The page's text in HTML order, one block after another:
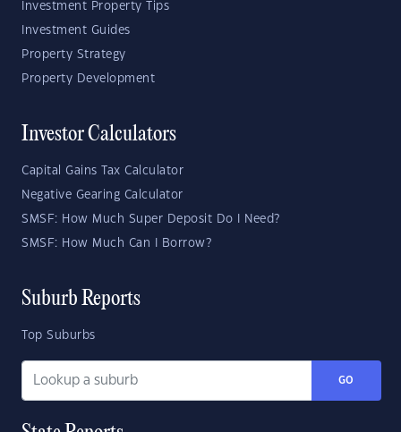
Investment Property Tips
Investment Guides
Property Strategy
Property Development
Investor Calculators
Capital Gains Tax Calculator
Negative Gearing Calculator
SMSF: How Much Super Deposit Do I Need?
SMSF: How Much Can I Borrow?
Suburb Reports
Top Suburbs
GO